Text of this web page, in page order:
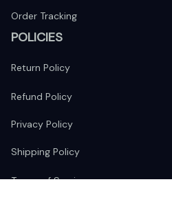
Order Tracking
POLICIES
Return Policy
Refund Policy
Privacy Policy
Shipping Policy
Terms of Service